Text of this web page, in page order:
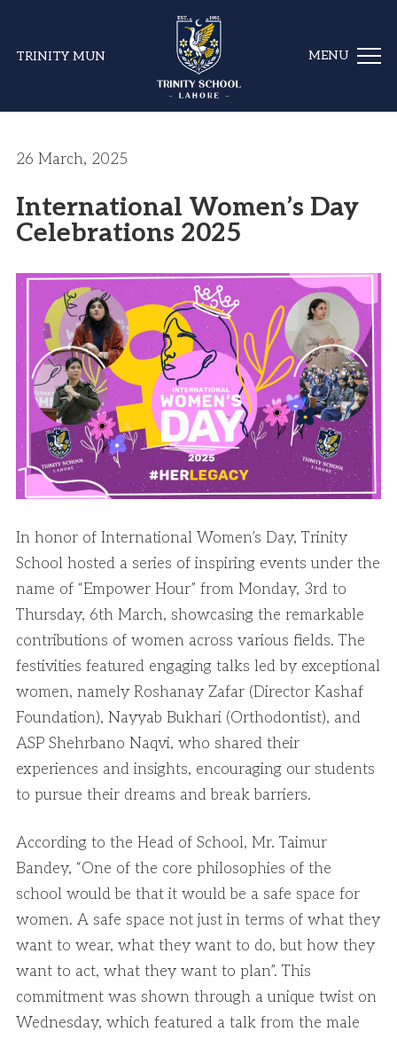
TRINITY MUN
26 March, 2025
International Women’s Day
Celebrations 2025
In honor of International Women’s Day, Trinity
School hosted a series of inspiring events under the
name of “Empower Hour” from Monday, 3rd to
Thursday, 6th March, showcasing the remarkable
contributions of women across various fields. The
festivities featured engaging talks led by exceptional
women, namely Roshanay Zafar (Director Kashaf
Foundation), Nayyab Bukhari (Orthodontist), and
ASP Shehrbano Naqvi, who shared their
experiences and insights, encouraging our students
to pursue their dreams and break barriers.
According to the Head of School, Mr. Taimur
Bandey, “One of the core philosophies of the
school would be that it would be a safe space for
women. A safe space not just in terms of what they
want to wear, what they want to do, but how they
want to act, what they want to plan”. This
commitment was shown through a unique twist on
Wednesday, which featured a talk from the male